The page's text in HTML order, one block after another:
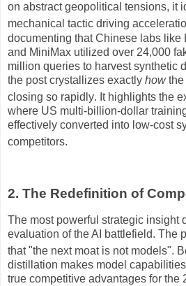
on abstract geopolitical tensions, it
mechanical tactic driving
documenting that Chinese labs like
and MiniMax utilized over 24,000
million queries to harvest synthetic
the post crystallizes exactly howthe
closing so rapidly. It highlights the
where US multi-billion-dollar
effectively converted into low-cost
competitors.
2. The Redefinition of
The most powerful strategic insight
evaluation of the AI battlefield. The
that "the next moat is not models".
distillation makes model
true competitive advantages for the